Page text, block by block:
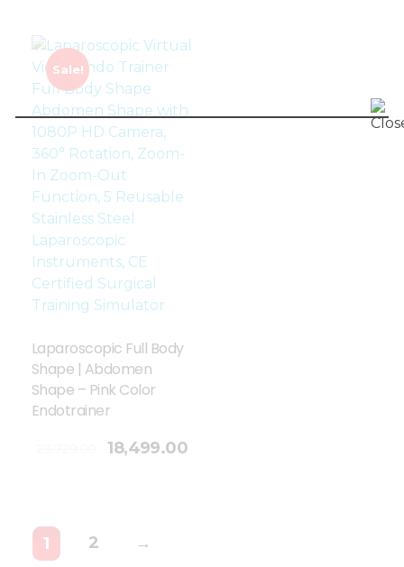
Sale!
Laparoscopic Full Body
Shape | Abdomen
Shape – Pink Color
Endotrainer
18,499.00
1 2 →